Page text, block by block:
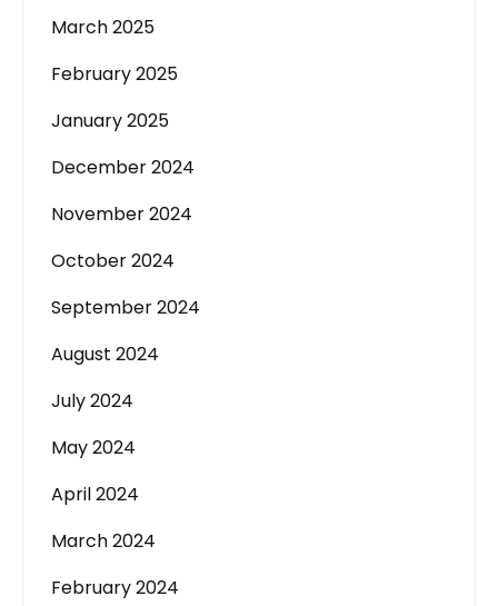
March 2025
February 2025
January 2025
December 2024
November 2024
October 2024
September 2024
August 2024
July 2024
May 2024
April 2024
March 2024
February 2024